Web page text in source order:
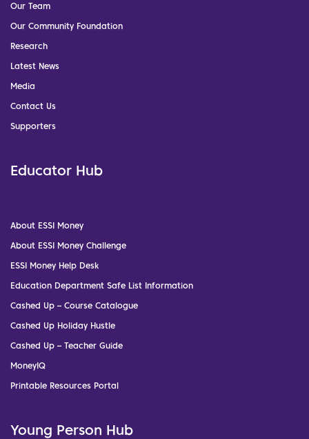
Our Team
Our Community Foundation
Research
Latest News
Media
Contact Us
Supporters
Educator Hub
About ESSI Money
About ESSI Money Challenge
ESSI Money Help Desk
Education Department Safe List Information
Cashed Up – Course Catalogue
Cashed Up Holiday Hustle
Cashed Up – Teacher Guide
MoneyIQ
Printable Resources Portal
Young Person Hub